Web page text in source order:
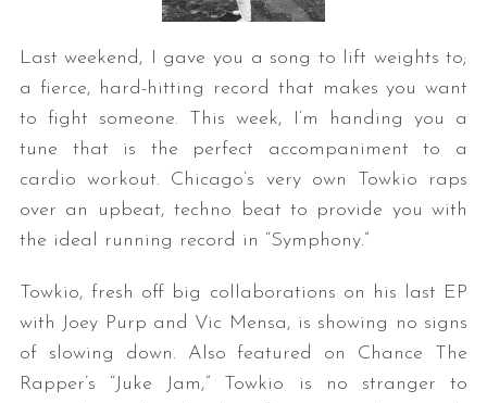
Last weekend, I gave you a song to lift weights to;
a fierce, hard-hitting record that makes you want
to fight someone. This week, I’m handing you a
tune that is the perfect accompaniment to a
cardio workout. Chicago’s very own Towkio raps
over an upbeat, techno beat to provide you with
the ideal running record in “Symphony.”
Towkio, fresh off big collaborations on his last EP
with Joey Purp and Vic Mensa, is showing no signs
of slowing down. Also featured on Chance The
Rapper’s “Juke Jam,” Towkio is no stranger to